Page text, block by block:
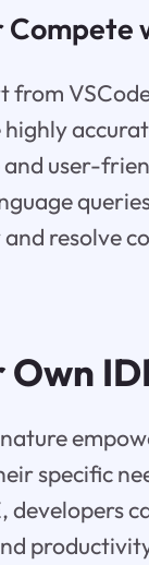
from
user-
resolve
Own
specific
developers